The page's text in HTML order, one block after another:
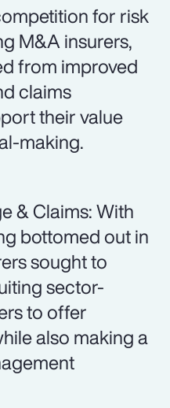
for risk
M&A insurers,
from improved
claims
their value
making.
& Claims: With
bottomed out in
sought to
sector-
to offer
also making a